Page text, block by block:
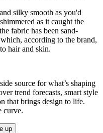
silky smooth as you'd
as it caught the
fabric has been sand-
according to the brand,
hair and skin.
source for what’s shaping
trend forecasts, smart style
that brings design to life.
curve.